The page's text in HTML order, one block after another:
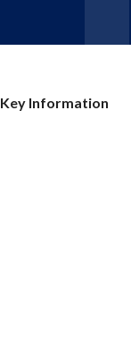
Key Information